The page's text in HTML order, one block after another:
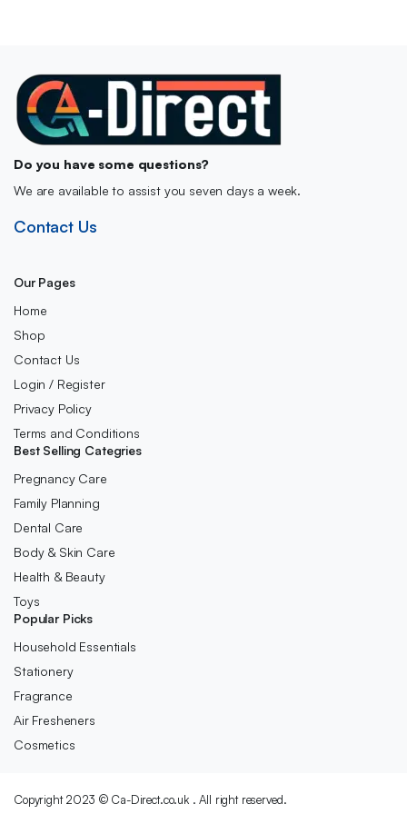
Do you have some questions?
We are available to assist you seven days a week.
Contact Us
Our Pages
Home
Shop
Contact Us
Login / Register
Privacy Policy
Terms and Conditions
Best Selling Categries
Pregnancy Care
Family Planning
Dental Care
Body & Skin Care
Health & Beauty
Toys
Popular Picks
Household Essentials
Stationery
Fragrance
Air Fresheners
Cosmetics
Copyright 2023 © Ca-Direct.co.uk . All right reserved.